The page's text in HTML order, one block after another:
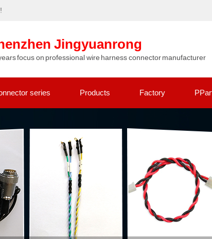
Jingyuanrong
focus on professional wire harness connector manufacturer
series Products Factory